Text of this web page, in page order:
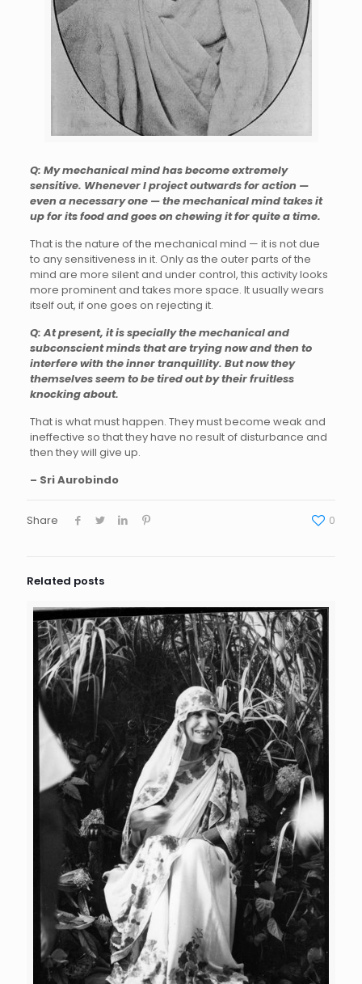
Q: My mechanical mind has become extremely
sensitive. Whenever I project outwards for action —
even a necessary one — the mechanical mind takes it
up for its food and goes on chewing it for quite a time.
That is the nature of the mechanical mind — it is not due
to any sensitiveness in it. Only as the outer parts of the
mind are more silent and under control, this activity looks
more prominent and takes more space. It usually wears
itself out, if one goes on rejecting it.
Q: At present, it is specially the mechanical and
subconscient minds that are trying now and then to
interfere with the inner tranquillity. But now they
themselves seem to be tired out by their fruitless
knocking about.
That is what must happen. They must become weak and
ineffective so that they have no result of disturbance and
then they will give up.
– Sri Aurobindo
Share 0
Related posts